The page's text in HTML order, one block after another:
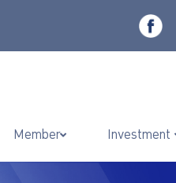
Member Investment